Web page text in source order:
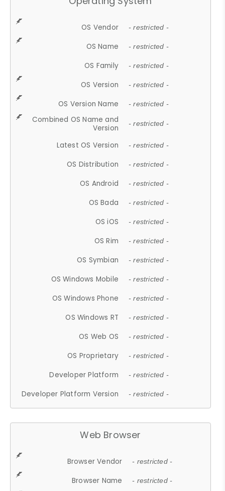
OS Vendor - restricted -
OS Name - restricted -
OS Family - restricted -
OS Version - restricted -
OS Version Name - restricted -
Combined OS Name and
Version
- restricted -
Latest OS Version - restricted -
OS Distribution - restricted -
OS Android - restricted -
OS Bada - restricted -
OS iOS - restricted -
OS Rim - restricted -
OS Symbian - restricted -
OS Windows Mobile - restricted -
OS Windows Phone - restricted -
OS Windows RT - restricted -
OS Web OS - restricted -
OS Proprietary - restricted -
Developer Platform - restricted -
Developer Platform Version - restricted -
Web Browser
Browser Vendor - restricted -
Browser Name - restricted -